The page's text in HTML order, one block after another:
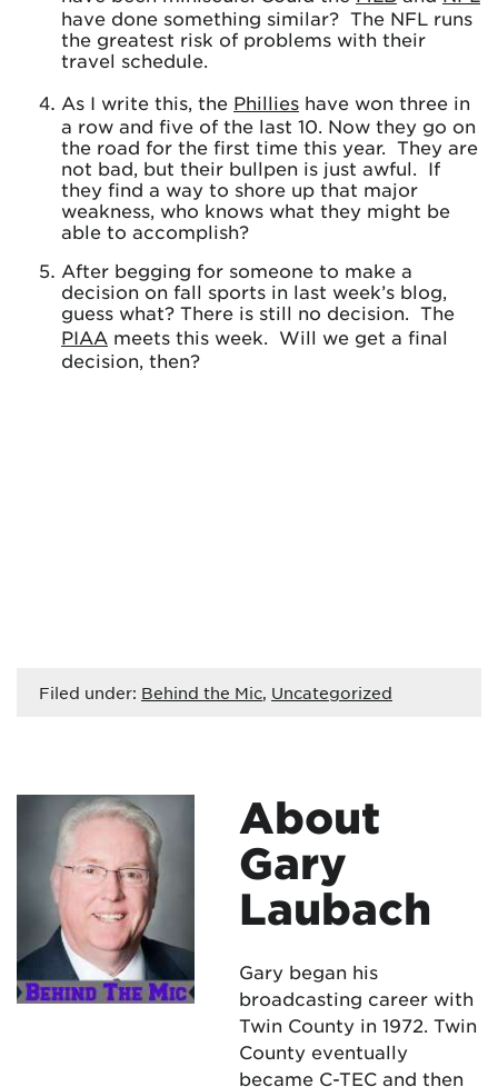
have done something similar? The NFL runs
the greatest risk of problems with their
travel schedule.
As I write this, the Phillies have won three in
a row and five of the last 10. Now they go on
the road for the first time this year. They are
not bad, but their bullpen is just awful. If
they find a way to shore up that major
weakness, who knows what they might be
able to accomplish?
After begging for someone to make a
decision on fall sports in last week’s blog,
guess what? There is still no decision. The
PIAA meets this week. Will we get a final
decision, then?
Filed under: Behind the Mic, Uncategorized
About
Gary
Laubach
Gary began his
broadcasting career with
Twin County in 1972. Twin
County eventually
became C-TEC and then